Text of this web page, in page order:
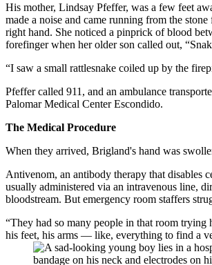
His mother, Lindsay Pfeffer, was a few feet
made a noise and came running from the
right hand. She noticed a pinprick of blood
forefinger when her older son called out,
“I saw a small rattlesnake coiled up by the
Pfeffer called 911, and an ambulance
Palomar Medical Center Escondido.
The Medical Procedure
When they arrived, Brigland's hand was
Antivenom, an antibody therapy that disables
usually administered via an intravenous line,
bloodstream. But emergency room staffers
“They had so many people in that room trying
his feet, his arms — like, everything to find a